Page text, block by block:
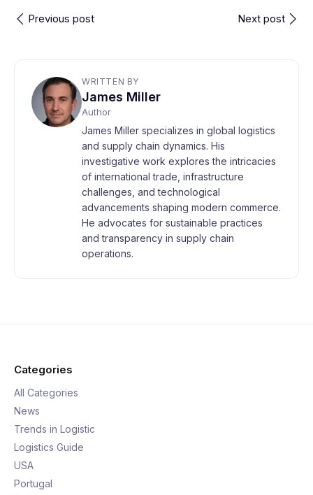
Previous post Next post
WRITTEN BY
James Miller
Author
James Miller specializes in global logistics
and supply chain dynamics. His
investigative work explores the intricacies
of international trade, infrastructure
challenges, and technological
advancements shaping modern commerce.
He advocates for sustainable practices
and transparency in supply chain
operations.
Categories
All Categories
News
Trends in Logistic
Logistics Guide
USA
Portugal